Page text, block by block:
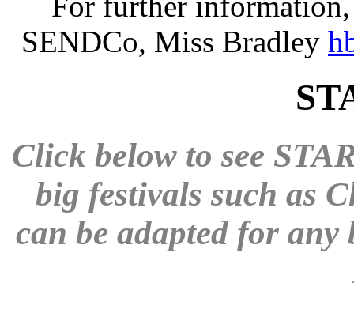
SENDCo, Miss Bradley
Click below to see
big festivals such as
can be adapted for